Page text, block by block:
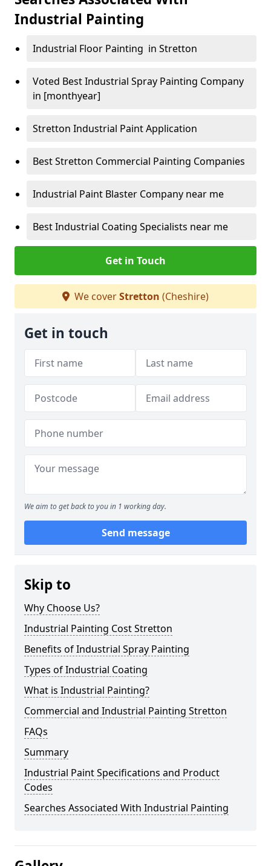
Industrial Painting
Industrial Floor Painting in Stretton
Voted Best Industrial Spray Painting Company
in [monthyear]
Stretton Industrial Paint Application
Best Stretton Commercial Painting Companies
Industrial Paint Blaster Company near me
Best Industrial Coating Specialists near me
Get in Touch
We coverStretton (Cheshire)
Get in touch
We aim to get back to you in 1 working day.
Send message
Skip to
Why Choose Us?
Industrial Painting Cost Stretton
Benefits of Industrial Spray Painting
Types of Industrial Coating
What is Industrial Painting?
Commercial and Industrial Painting Stretton
FAQs
Summary
Industrial Paint Specifications and Product
Codes
Searches Associated With Industrial Painting